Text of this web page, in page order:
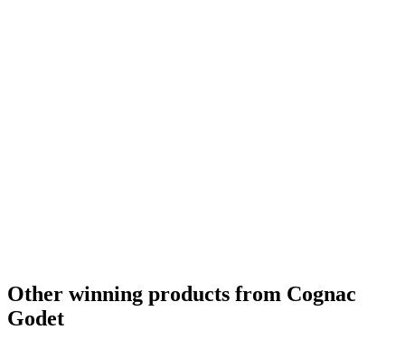
Other winning products from Cognac
Godet